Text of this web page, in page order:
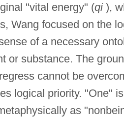
"vital energy" (qi),
Wang focused on the
of a necessary
or substance. The
cannot be
logical priority. "One"
as